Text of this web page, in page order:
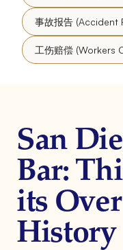
事故报告 (Accident
工伤赔偿 (Workers
San
Bar:
its
History